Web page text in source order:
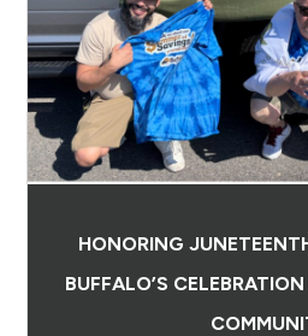
HONORING
BUFFALO’S